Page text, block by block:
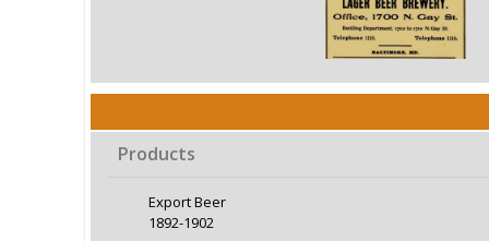
Products
Export Beer
1892-1902